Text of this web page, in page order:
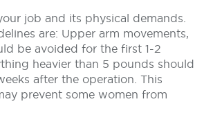
job and its physical demands.
are: Upper arm movements,
be avoided for the first 1-2
heavier than 5 pounds should
after the operation. This
prevent some women from